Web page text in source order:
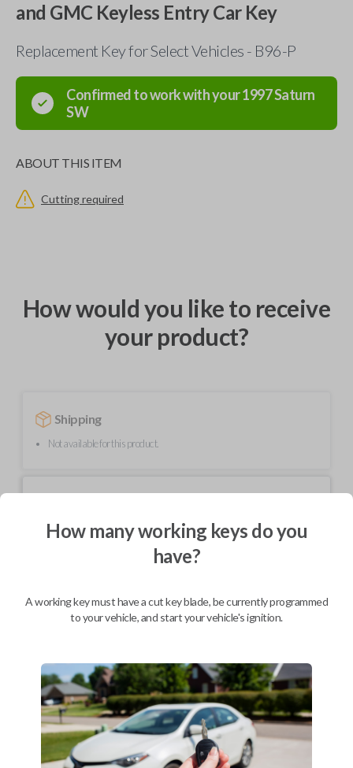
and GMC Keyless Entry Car Key
Replacement Key for Select Vehicles - B96-P
Confirmed to work with your1997Saturn
SW
ABOUT THIS ITEM
Cutting required
How would you like to receive
your product?
Shipping
Not available for this product.
BEST VALUE
Description
Upgrade your driving experience with a new, high-quality car key from
Car Keys Express! This non-transponder car key is compatible with a
wide range of Chevrolet, Oldsmobile, Pontiac, Saturn, and GMC models
and requires no special programming. Don’t overpay - purchase your
How many working keys do you
have?
A working key must have a cut key blade, be currently programmed
to your vehicle, and start your vehicle's ignition.